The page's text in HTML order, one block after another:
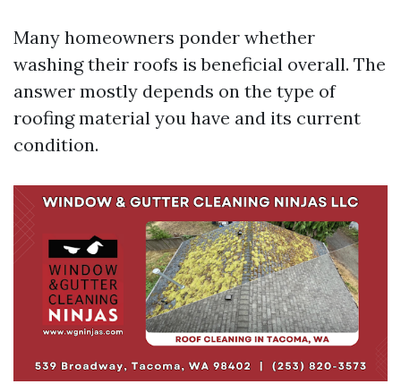
Many homeowners ponder whether
washing their roofs is beneficial overall. The
answer mostly depends on the type of
roofing material you have and its current
condition.